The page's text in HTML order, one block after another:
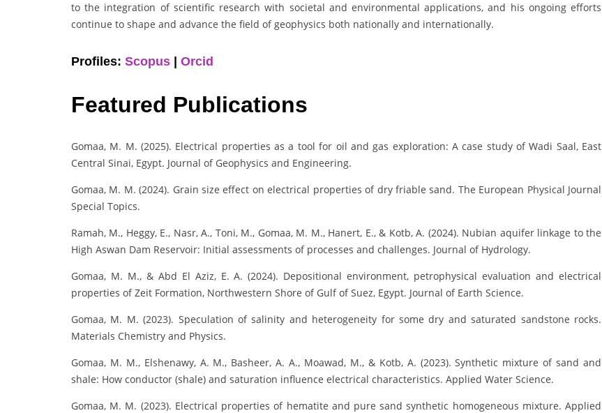
to the integration of scientific research with societal and environmental applications, and his ongoing efforts
continue to shape and advance the field of geophysics both nationally and internationally.
Profiles: Scopus Orcid
Featured Publications
Gomaa, M. M. (2025). Electrical properties as a tool for oil and gas exploration: A case study of Wadi Saal, East
Central Sinai, Egypt. Journal of Geophysics and Engineering.
Gomaa, M. M. (2024). Grain size effect on electrical properties of dry friable sand. The European Physical Journal
Special Topics.
Ramah, M., Heggy, E., Nasr, A., Toni, M., Gomaa, M. M., Hanert, E., & Kotb, A. (2024). Nubian aquifer linkage to the
High Aswan Dam Reservoir: Initial assessments of processes and challenges. Journal of Hydrology.
Gomaa, M. M., & Abd El Aziz, E. A. (2024). Depositional environment, petrophysical evaluation and electrical
properties of Zeit Formation, Northwestern Shore of Gulf of Suez, Egypt. Journal of Earth Science.
Gomaa, M. M. (2023). Speculation of salinity and heterogeneity for some dry and saturated sandstone rocks.
Materials Chemistry and Physics.
Gomaa, M. M., Elshenawy, A. M., Basheer, A. A., Moawad, M., & Kotb, A. (2023). Synthetic mixture of sand and
shale: How conductor (shale) and saturation influence electrical characteristics. Applied Water Science.
Gomaa, M. M. (2023). Electrical properties of hematite and pure sand synthetic homogeneous mixture. Applied